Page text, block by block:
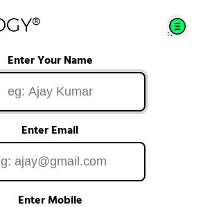
Enter Your Name
Enter Email
Enter Mobile